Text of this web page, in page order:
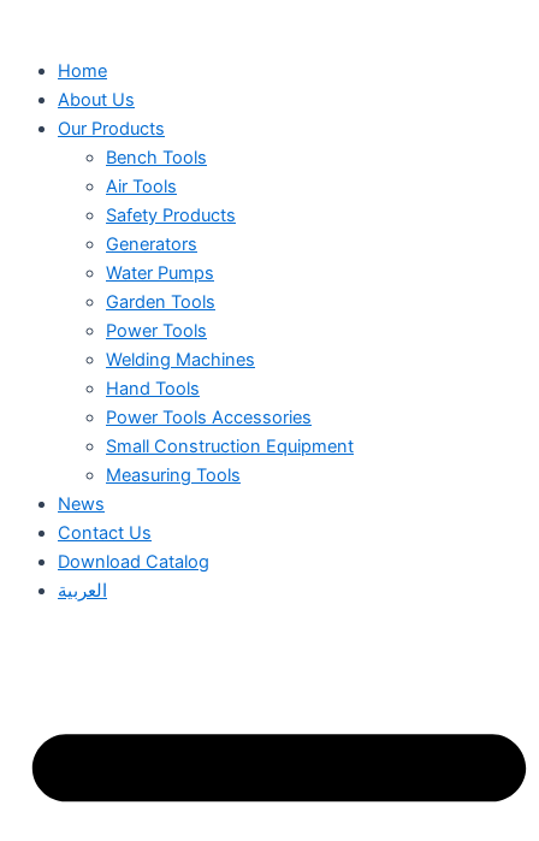
contentHome
About Us
Our Products
Bench Tools
Air Tools
Safety Products
Generators
Water Pumps
Garden Tools
Power Tools
Welding Machines
Hand Tools
Power Tools Accessories
Small Construction Equipment
Measuring Tools
News
Contact Us
Download Catalog
العربية